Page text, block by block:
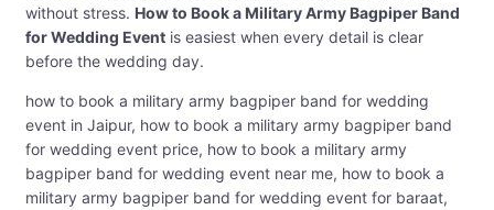
without stress. How to Book a Military Army Bagpiper Band
for Wedding Event is easiest when every detail is clear
before the wedding day.
how to book a military army bagpiper band for wedding
event in Jaipur, how to book a military army bagpiper band
for wedding event price, how to book a military army
bagpiper band for wedding event near me, how to book a
military army bagpiper band for wedding event for baraat,